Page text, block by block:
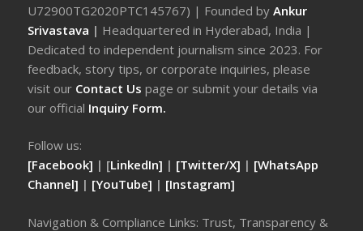
U72900TG2020PTC145767) | Founded byAnkur
Srivastava | Headquartered in Hyderabad, India |
Dedicated to independent journalism since 2023. For
feedback, story tips, or corporate inquiries, please
visit our Contact Uspage or submit your details via
our official Inquiry Form.
Follow us:
[Facebook] | [LinkedIn] | [Twitter/X] | [WhatsApp
Channel] | [YouTube] | [Instagram]
Navigation & Compliance Links: Trust, Transparency &